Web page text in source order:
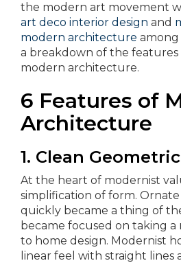
the modern art movement
art deco interior design and
modern architecture among
a breakdown of the
modern architecture.
6 Features of
Architecture
1. Clean
At the heart of modernist
simplification of form.
quickly became a thing of
became focused on taking a
to home design. Modernist
linear feel with straight lines